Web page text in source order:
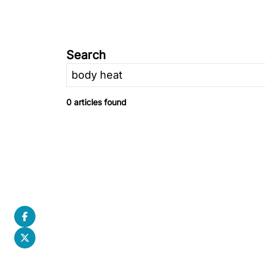
Search
0 articles found